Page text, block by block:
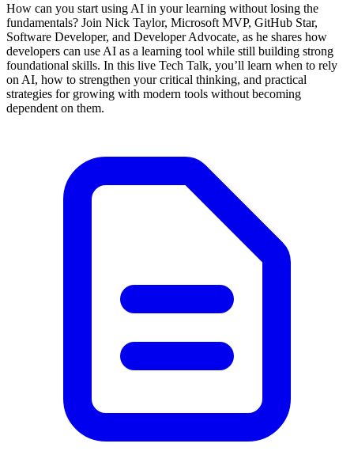
How can you start using AI in your learning without losing the
fundamentals? Join Nick Taylor, Microsoft MVP, GitHub Star,
Software Developer, and Developer Advocate, as he shares how
developers can use AI as a learning tool while still building strong
foundational skills. In this live Tech Talk, you’ll learn when to rely
on AI, how to strengthen your critical thinking, and practical
strategies for growing with modern tools without becoming
dependent on them.